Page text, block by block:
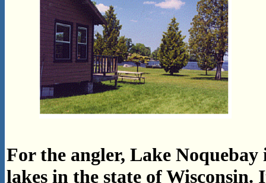
For the angler, Lake
lakes in the state of Wisconsin.